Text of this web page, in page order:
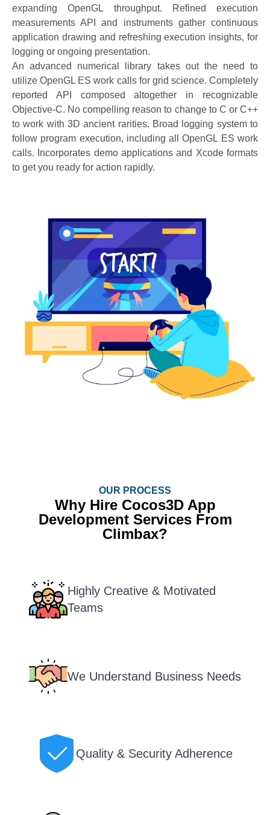
expanding OpenGL throughput. Refined execution
measurements API and instruments gather continuous
application drawing and refreshing execution insights, for
logging or ongoing presentation.
An advanced numerical library takes out the need to
utilize OpenGL ES work calls for grid science. Completely
reported API composed altogether in recognizable
Objective-C. No compelling reason to change to C or C++
to work with 3D ancient rarities. Broad logging system to
follow program execution, including all OpenGL ES work
calls. Incorporates demo applications and Xcode formats
to get you ready for action rapidly.
OUR PROCESS
Why Hire Cocos3D App
Development Services From
Climbax?
Highly Creative & Motivated
Teams
We Understand Business Needs
Quality & Security Adherence